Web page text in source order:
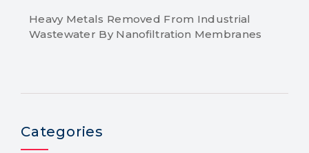
Heavy Metals Removed From Industrial
Wastewater By Nanofiltration Membranes
Categories